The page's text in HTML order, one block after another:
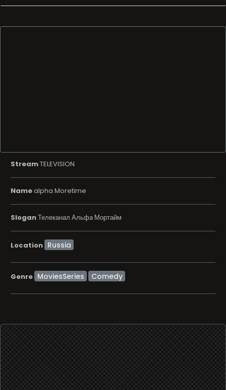
StreamTELEVISION
Namealpha Moretime
SloganТелеканал Альфа Мортайм
Location
Genre MoviesSeries Comedy